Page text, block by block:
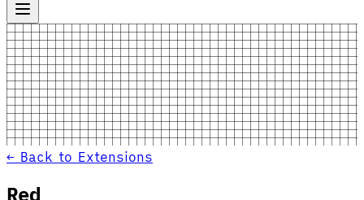
← Back to Extensions
Red